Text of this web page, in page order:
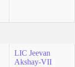
LIC Jeevan
Akshay-VII